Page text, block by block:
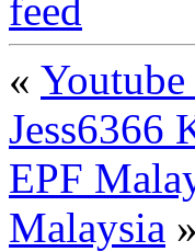
«
Jess6366
EPF
Malaysia »